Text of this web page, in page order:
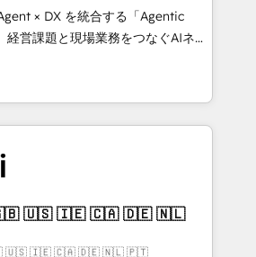
to design scalable strategies
🌎 Highlights: • 10+
Excellence. • Top 3 Partner of the
2023, 2024, 2025. • Partner of the
Let Cebra’s experts help
and with impact.
× DX を統合する「Agentic
シーとして、HubSpot Eliteの実装
設計します。 💡 100inc は何
を共通基盤に、AIエージェン
フロント業務（マーケティング・営
ーです。事業部・グループ会社・部
、データと業務プロセスのサイロ化
全社共通基盤に再構築します。意
担当者に並走します。 1️⃣
支援 顧客データの一元化から、
🇬🇧 🇺🇸 🇮🇪 🇨🇦 🇩🇪 🇳🇱 🇵🇹